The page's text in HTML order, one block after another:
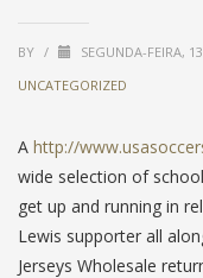
BY / SEGUNDA-FEIRA,
UNCATEGORIZED
A http://
wide selection of
get up and running in
Lewis supporter all
Jerseys Wholesale